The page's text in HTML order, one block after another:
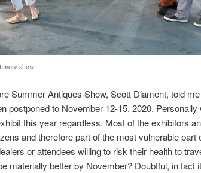
show
Summer Antiques Show, Scott Diament, told
postponed to November 12-15, 2020. Personally
this year regardless. Most of the exhibitors
and therefore part of the most vulnerable part
or attendees willing to risk their health to
materially better by November? Doubtful, in fact